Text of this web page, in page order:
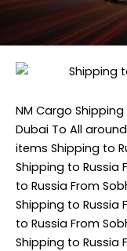
NM Cargo Shipping
Dubai To All
items Shipping to
Shipping to Russia
to Russia From
Shipping to Russia
to Russia From
Shipping to Russia